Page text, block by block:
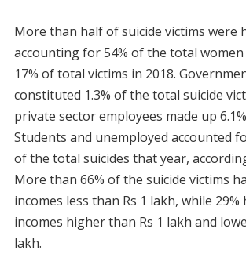
More than half of suicide victims were
accounting for 54% of the total women
17% of total victims in 2018.
constituted 1.3% of the total suicide
private sector employees made up
Students and unemployed accounted
of the total suicides that year,
More than 66% of the suicide victims
incomes less than Rs 1 lakh, while 29%
incomes higher than Rs 1 lakh and
lakh.